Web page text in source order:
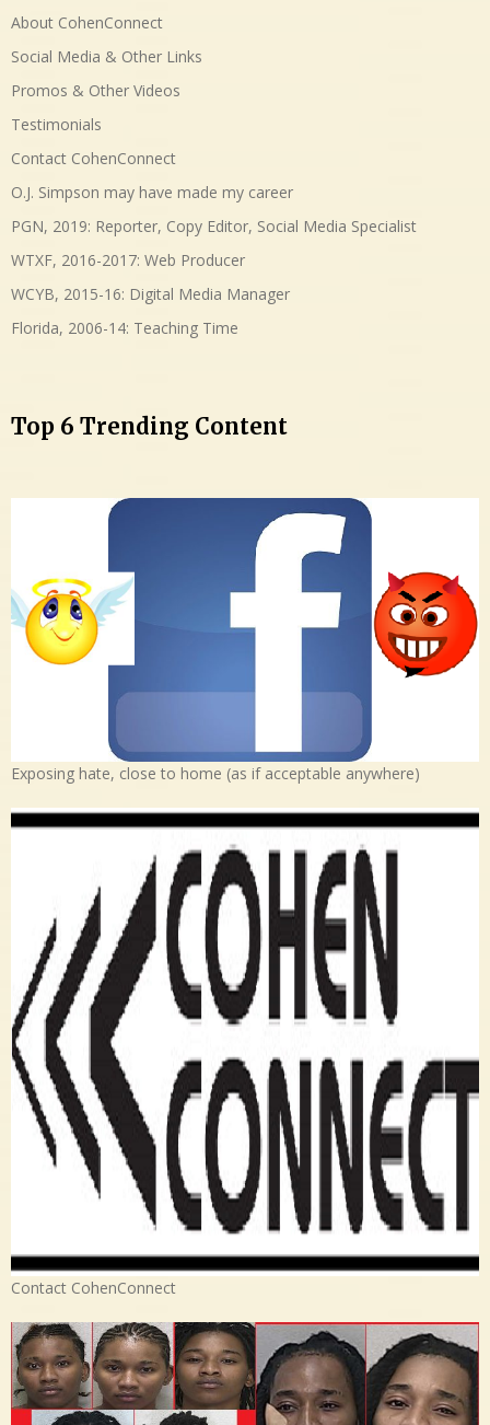
About CohenConnect
Social Media & Other Links
Promos & Other Videos
Testimonials
Contact CohenConnect
O.J. Simpson may have made my career
PGN, 2019: Reporter, Copy Editor, Social Media Specialist
WTXF, 2016-2017: Web Producer
WCYB, 2015-16: Digital Media Manager
Florida, 2006-14: Teaching Time
Top 6 Trending Content
Exposing hate, close to home (as if acceptable anywhere)
Contact CohenConnect